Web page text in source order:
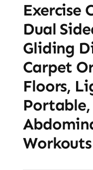
Exercise
Dual
Gliding
Carpet
Floors,
Workouts